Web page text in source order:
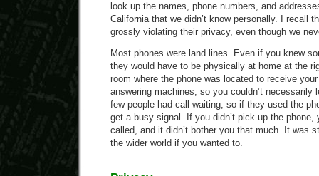
look up the names, phone numbers, and
California that we didn’t know personally. I recall
grossly violating their privacy, even though we
Most phones were land lines. Even if you knew
they would have to be physically at home at the
room where the phone was located to receive
answering machines, so you couldn’t necessarily
few people had call waiting, so if they used the
get a busy signal. If you didn’t pick up the phone,
called, and it didn’t bother you that much. It was
the wider world if you wanted to.